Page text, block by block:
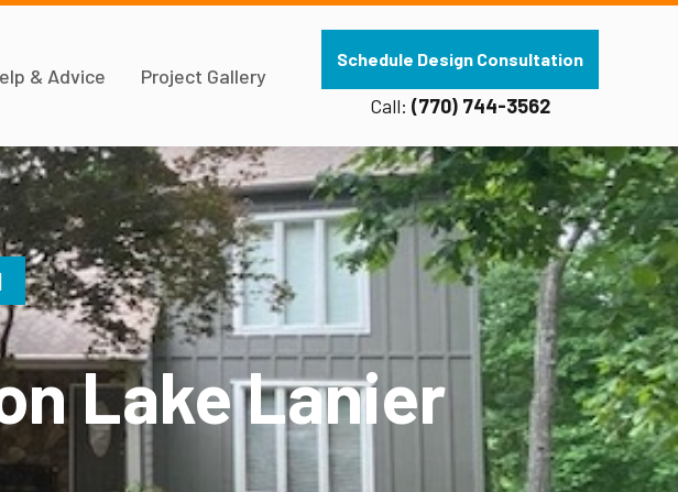
& Advice Project Gallery
Schedule Design Consultation
Call: (770) 744-3562
Lake Lanier